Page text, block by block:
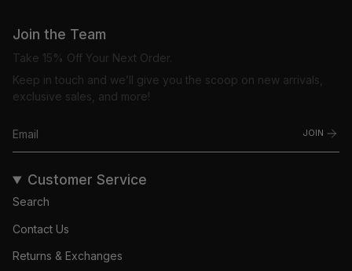
Join the Team
Take 15% Off Your Next Order.
Keep in touch and we’ll give you the scoop on new arrivals,
exclusive sales, and more!
JOIN
Customer Service
Search
Contact Us
Returns & Exchanges